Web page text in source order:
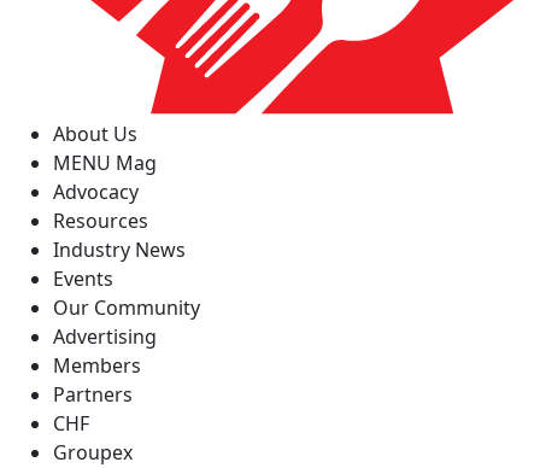
About Us
MENU Mag
Advocacy
Resources
Industry News
Events
Our Community
Advertising
Members
Partners
CHF
Groupex